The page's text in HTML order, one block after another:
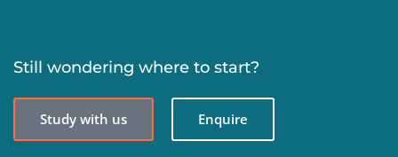
Still wondering where to start?
Study with us Enquire